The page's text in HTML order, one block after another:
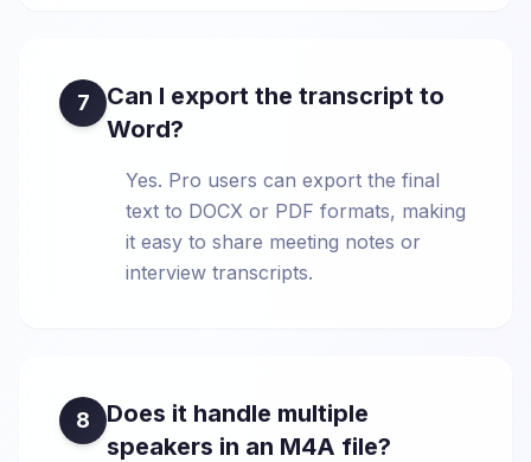
7
Can I export the transcript to
Word?
Yes. Pro users can export the final
text to DOCX or PDF formats, making
it easy to share meeting notes or
interview transcripts.
8
Does it handle multiple
speakers in an M4A file?